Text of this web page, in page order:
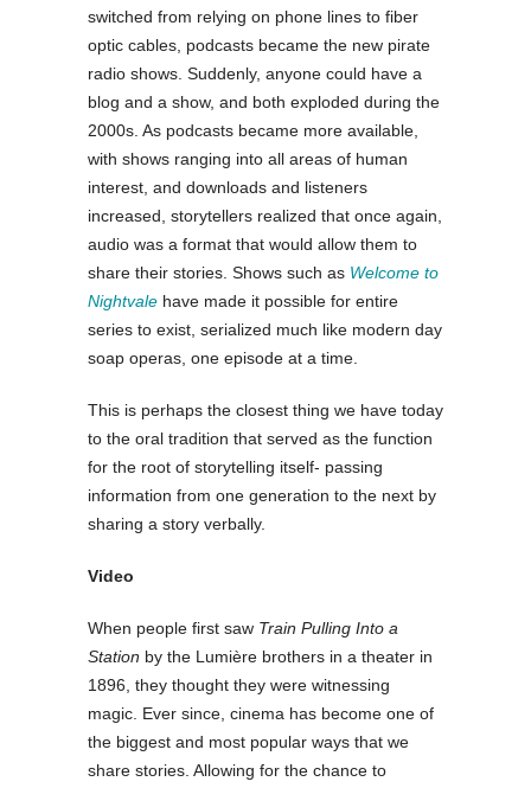
switched from relying on phone lines to fiber
optic cables, podcasts became the new pirate
radio shows. Suddenly, anyone could have a
blog and a show, and both exploded during the
2000s. As podcasts became more available,
with shows ranging into all areas of human
interest, and downloads and listeners
increased, storytellers realized that once again,
audio was a format that would allow them to
share their stories. Shows such as Welcome to
Nightvale have made it possible for entire
series to exist, serialized much like modern day
soap operas, one episode at a time.
This is perhaps the closest thing we have today
to the oral tradition that served as the function
for the root of storytelling itself- passing
information from one generation to the next by
sharing a story verbally.
Video
When people first saw Train Pulling Into a
Station by the Lumière brothers in a theater in
1896, they thought they were witnessing
magic. Ever since, cinema has become one of
the biggest and most popular ways that we
share stories. Allowing for the chance to